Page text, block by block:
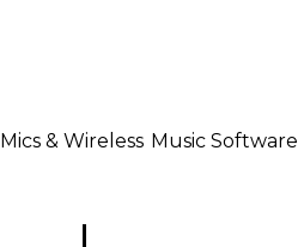
Mics & Wireless Music Software